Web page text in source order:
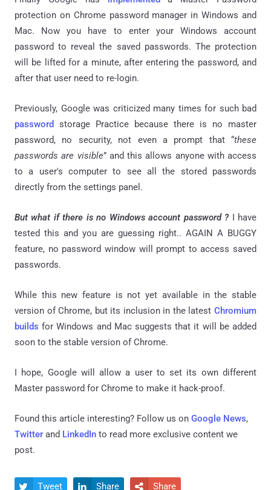
protection on Chrome password manager in Windows and
Mac. Now you have to enter your Windows account
password to reveal the saved passwords. The protection
will be lifted for a minute, after entering the password, and
after that user need to re-login.
Previously, Google was criticized many times for such bad
password
storage Practice because there is no master
password, no security, not even a prompt that “these
passwords are visible” and this allows anyone with access
to a user's computer to see all the stored passwords
directly from the settings panel.
But what if there is no Windows account password ? I have
tested this and you are guessing right.. AGAIN A BUGGY
feature, no password window will prompt to access saved
passwords.
While this new feature is not yet available in the stable
version of Chrome, but its inclusion in the latest Chromium
builds for Windows and Mac suggests that it will be added
soon to the stable version of Chrome.
I hope, Google will allow a user to set its own different
Master password for Chrome to make it hack-proof.
Found this article interesting? Follow us on Google News,
Twitter and LinkedIn to read more exclusive content we
post.
 Tweet  Share  Share